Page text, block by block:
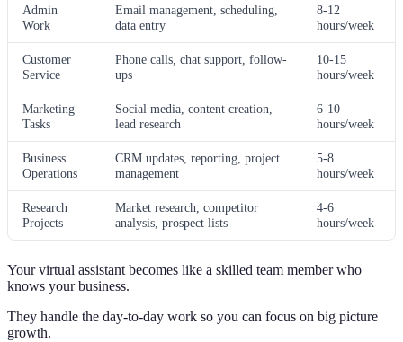
Admin
Work
Email management, scheduling,
data entry
8-12
hours/week
Customer
Service
Phone calls, chat support, follow-
ups
10-15
hours/week
Marketing
Tasks
Social media, content creation,
lead research
6-10
hours/week
Business
Operations
CRM updates, reporting, project
management
5-8
hours/week
Research
Projects
Market research, competitor
analysis, prospect lists
4-6
hours/week
Your virtual assistant becomes like a skilled team member who
knows your business.
They handle the day-to-day work so you can focus on big picture
growth.